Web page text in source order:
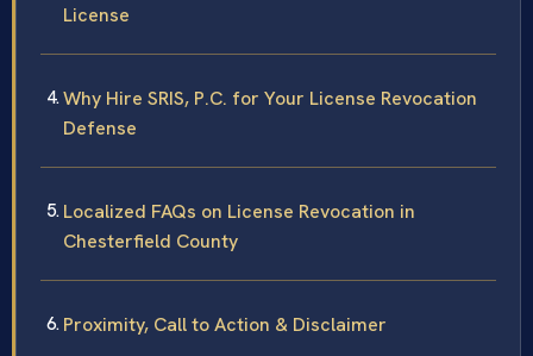
License
Why Hire SRIS, P.C. for Your License Revocation
Defense
Localized FAQs on License Revocation in
Chesterfield County
Proximity, Call to Action & Disclaimer